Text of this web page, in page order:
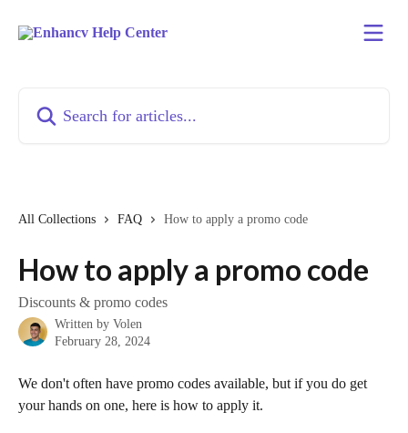
All Collections FAQ How to apply a promo code
How to apply a promo code
Discounts & promo codes
Written by Volen
February 28, 2024
We don't often have promo codes available, but if you do get
your hands on one, here is how to apply it.